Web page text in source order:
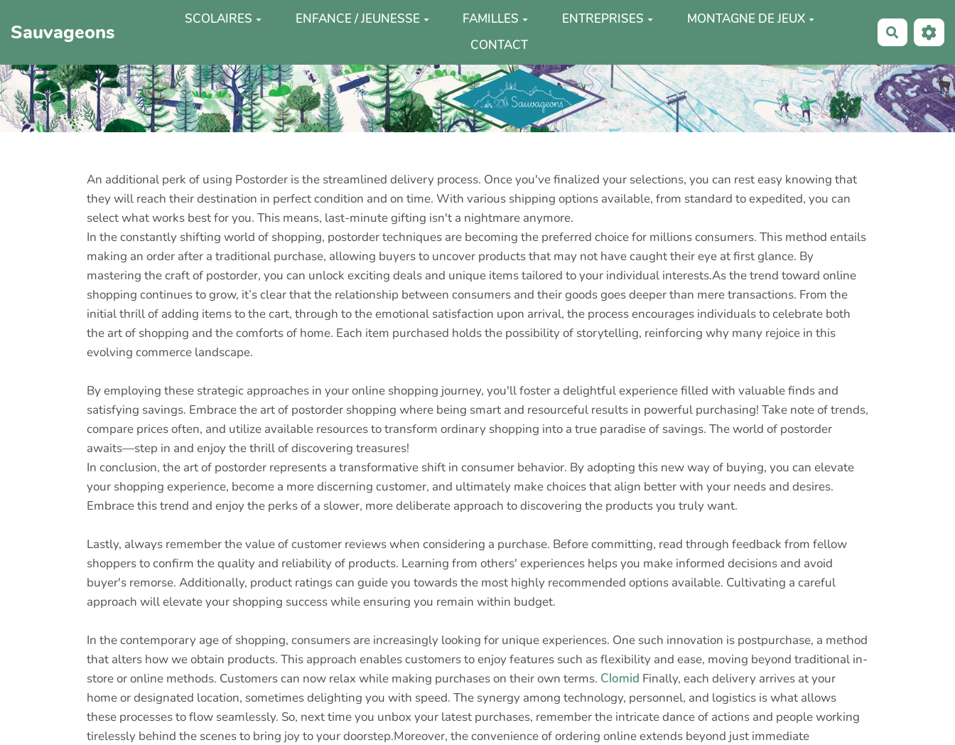
Sauvageons
SCOLAIRES ENFANCE / JEUNESSE FAMILLES ENTREPRISES
MONTAGNE DE JEUX
CONTACT
An additional perk of using Postorder is the streamlined delivery process. Once you've finalized your selections, you can rest easy knowing that
they will reach their destination in perfect condition and on time. With various shipping options available, from standard to expedited, you can
select what works best for you. This means, last-minute gifting isn't a nightmare anymore.
In the constantly shifting world of shopping, postorder techniques are becoming the preferred choice for millions consumers. This method entails
making an order after a traditional purchase, allowing buyers to uncover products that may not have caught their eye at first glance. By
mastering the craft of postorder, you can unlock exciting deals and unique items tailored to your individual interests.As the trend toward online
shopping continues to grow, it’s clear that the relationship between consumers and their goods goes deeper than mere transactions. From the
initial thrill of adding items to the cart, through to the emotional satisfaction upon arrival, the process encourages individuals to celebrate both
the art of shopping and the comforts of home. Each item purchased holds the possibility of storytelling, reinforcing why many rejoice in this
evolving commerce landscape.
By employing these strategic approaches in your online shopping journey, you'll foster a delightful experience filled with valuable finds and
satisfying savings. Embrace the art of postorder shopping where being smart and resourceful results in powerful purchasing! Take note of trends,
compare prices often, and utilize available resources to transform ordinary shopping into a true paradise of savings. The world of postorder
awaits—step in and enjoy the thrill of discovering treasures!
In conclusion, the art of postorder represents a transformative shift in consumer behavior. By adopting this new way of buying, you can elevate
your shopping experience, become a more discerning customer, and ultimately make choices that align better with your needs and desires.
Embrace this trend and enjoy the perks of a slower, more deliberate approach to discovering the products you truly want.
Lastly, always remember the value of customer reviews when considering a purchase. Before committing, read through feedback from fellow
shoppers to confirm the quality and reliability of products. Learning from others' experiences helps you make informed decisions and avoid
buyer's remorse. Additionally, product ratings can guide you towards the most highly recommended options available. Cultivating a careful
approach will elevate your shopping success while ensuring you remain within budget.
In the contemporary age of shopping, consumers are increasingly looking for unique experiences. One such innovation is postpurchase, a method
that alters how we obtain products. This approach enables customers to enjoy features such as flexibility and ease, moving beyond traditional in-
store or online methods. Customers can now relax while making purchases on their own terms. Clomid Finally, each delivery arrives at your
home or designated location, sometimes delighting you with speed. The synergy among technology, personnel, and logistics is what allows
these processes to flow seamlessly. So, next time you unbox your latest purchases, remember the intricate dance of actions and people working
tirelessly behind the scenes to bring joy to your doorstep.Moreover, the convenience of ordering online extends beyond just immediate